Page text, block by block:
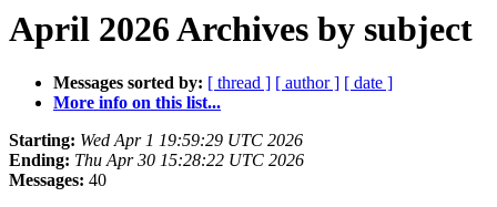
April 2026 Archives by subject
Messages sorted by: [ thread ] [ author ] [ date ]
More info on this list...
Starting: Wed Apr 1 19:59:29 UTC 2026
Ending: Thu Apr 30 15:28:22 UTC 2026
Messages: 40